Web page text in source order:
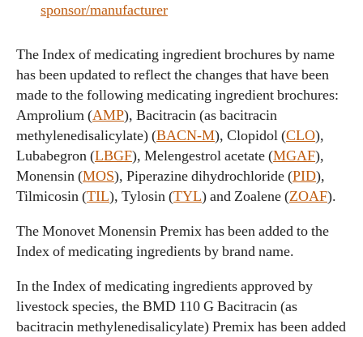
sponsor/manufacturer
The Index of medicating ingredient brochures by name
has been updated to reflect the changes that have been
made to the following medicating ingredient brochures:
Amprolium (AMP), Bacitracin (as bacitracin
methylenedisalicylate) (BACN-M), Clopidol (CLO),
Lubabegron (LBGF), Melengestrol acetate (MGAF),
Monensin (MOS), Piperazine dihydrochloride (PID),
Tilmicosin (TIL), Tylosin (TYL) and Zoalene (ZOAF).
The Monovet Monensin Premix has been added to the
Index of medicating ingredients by brand name.
In the Index of medicating ingredients approved by
livestock species, the BMD 110 G Bacitracin (as
bacitracin methylenedisalicylate) Premix has been added